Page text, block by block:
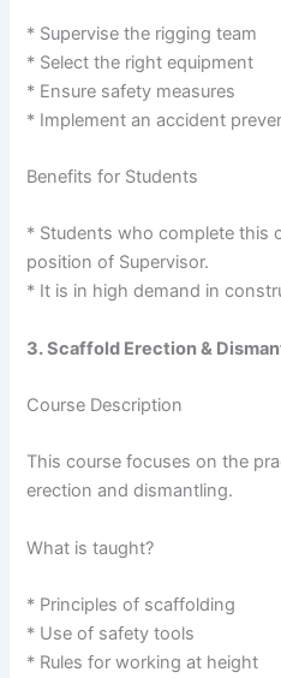
* Supervise the rigging team
* Select the right equipment
* Ensure safety measures
* Implement an accident
Benefits for Students
* Students who complete this
position of Supervisor.
* It is in high demand in
3. Scaffold Erection &
Course Description
This course focuses on the
erection and dismantling.
What is taught?
* Principles of scaffolding
* Use of safety tools
* Rules for working at height